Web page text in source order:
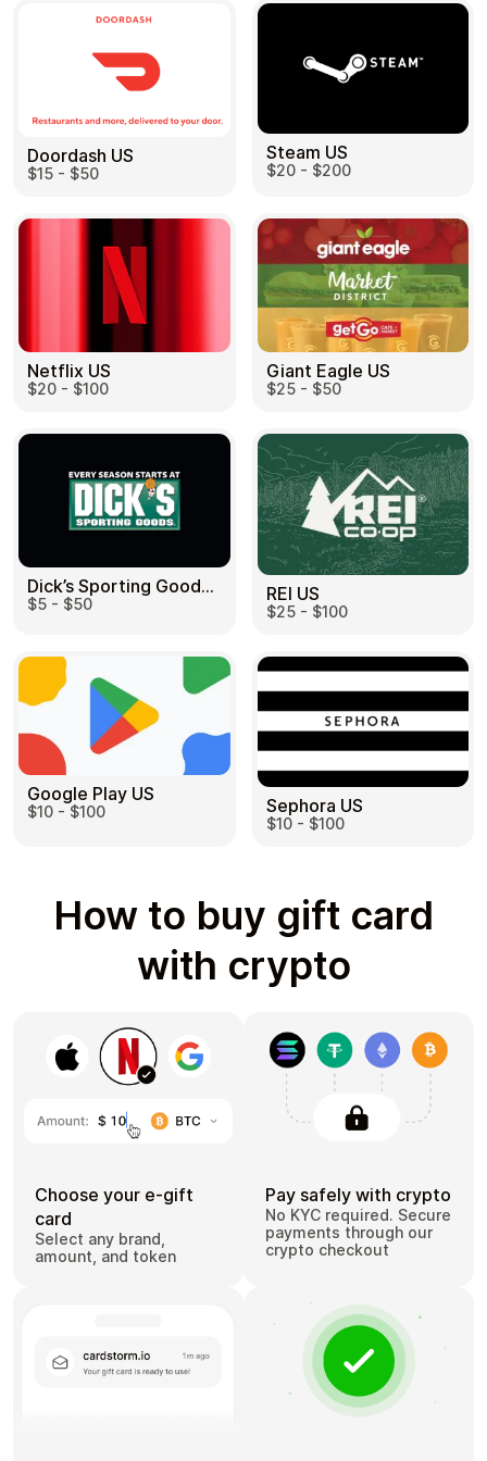
Doordash US
$15 - $50
Steam US
$20 - $200
Netflix US
$20 - $100
Giant Eagle US
$25 - $50
Dick’s Sporting Goods US
$5 - $50 REI US
$25 - $100
Google Play US
$10 - $100 Sephora US
$10 - $100
How to buy gift card
with crypto
Choose your e-gift
card
Select any brand,
amount, and token
Pay safely with crypto
No KYC required. Secure
payments through our
crypto checkout